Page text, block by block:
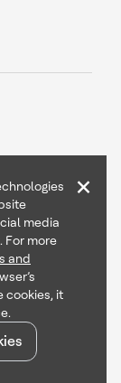
media
For more
and
cookies, it
×